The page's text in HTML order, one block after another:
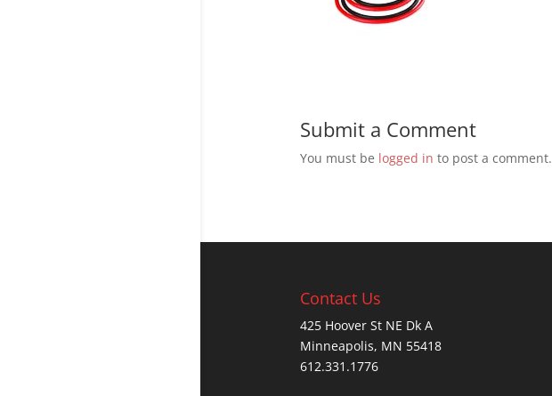
Submit a Comment
You must be logged in to post a comment.
Contact Us
425 Hoover St NE Dk A
Minneapolis, MN 55418
612.331.1776